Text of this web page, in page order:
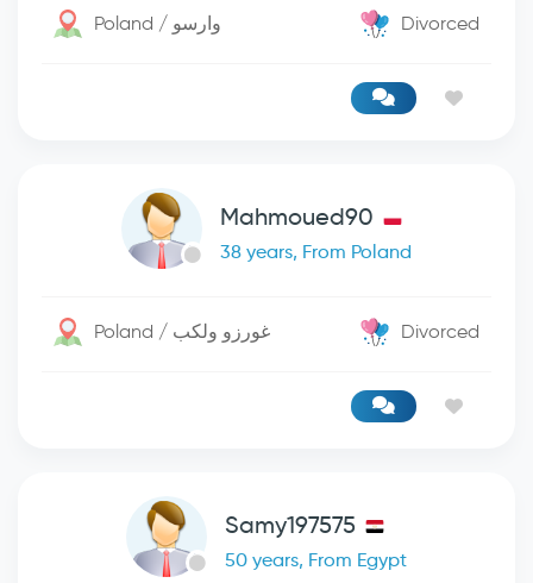
Poland / وارسو Divorced
Mahmoued90
38 years, From Poland
Poland / غورزو ولكب Divorced
Samy197575
50 years, From Egypt